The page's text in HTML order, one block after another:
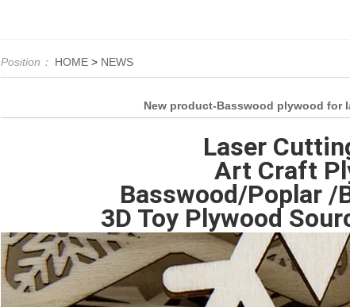
Position： HOME > NEWS
New product-Basswood plywood for
Laser
Art Craft
Basswood/Poplar /
3D Toy Plywood